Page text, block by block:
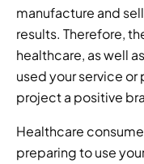
manufacture and
results. Therefore,
healthcare, as well
used your service
project a positive
Healthcare
preparing to use